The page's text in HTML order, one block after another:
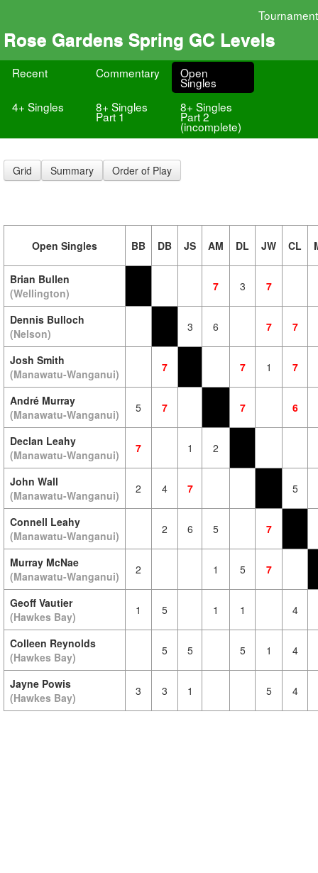
Rose Gardens Spring GC Levels
Recent Commentary Open
Singles
4+ Singles
8+ Singles
Part 1
8+ Singles
Part 2
(incomplete)
Grid Summary Order of Play
Open Singles BB DB JS AM DL JW CL
Brian Bullen
(Wellington)
7 3 7
Dennis Bulloch
(Nelson)
3 6 7 7
Josh Smith
(Manawatu-Wanganui)
7 7 1 7
André Murray
(Manawatu-Wanganui)
5 7 7 6
Declan Leahy
(Manawatu-Wanganui)
7 1 2
John Wall
(Manawatu-Wanganui)
2 4 7 5
Connell Leahy
(Manawatu-Wanganui)
2 6 5 7
Murray McNae
(Manawatu-Wanganui)
2 1 5 7
Geoff Vautier
(Hawkes Bay)
1 5 1 1 4
Colleen Reynolds
(Hawkes Bay)
5 5 5 1 4
Jayne Powis
(Hawkes Bay)
3 3 1 5 4